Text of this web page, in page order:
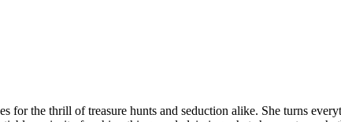
the thrill of treasure hunts and seduction alike. She turns